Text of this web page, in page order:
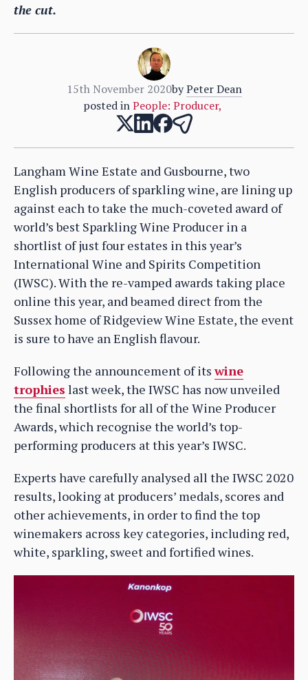
the cut.
15th November 2020by Peter Dean
posted inPeople: Producer,
Langham Wine Estate and Gusbourne, two
English producers of sparkling wine, are lining up
against each to take the much-coveted award of
world’s best Sparkling Wine Producer in a
shortlist of just four estates in this year’s
International Wine and Spirits Competition
(IWSC). With the re-vamped awards taking place
online this year, and beamed direct from the
Sussex home of Ridgeview Wine Estate, the event
is sure to have an English flavour.
Following the announcement of itswine
trophies last week, the IWSC has now unveiled
the final shortlists for all of the Wine Producer
Awards, which recognise the world’s top-
performing producers at this year’s IWSC.
Experts have carefully analysed all the IWSC 2020
results, looking at producers’ medals, scores and
other achievements, in order to find the top
winemakers across key categories, including red,
white, sparkling, sweet and fortified wines.